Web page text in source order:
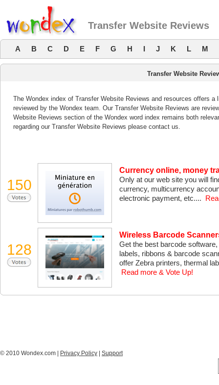
Transfer Website Reviews
A B C D E F G H I J K L M
Transfer Website
The Wondex index of Transfer Website Reviews and resources offers
reviewed by the Wondex team. Our Transfer Website Reviews are
Website Reviews section of the Wondex word index remains both
regarding our Transfer Website Reviews please contact us.
150
Currency online, money
Only at our web site you will
currency, multicurrency
electronic payment, etc....
128
Wireless Barcode
Get the best barcode
labels, ribbons & barcode
offer Zebra printers, thermal
Read more & Vote Up!
© 2010 Wondex.com | Privacy Policy Support